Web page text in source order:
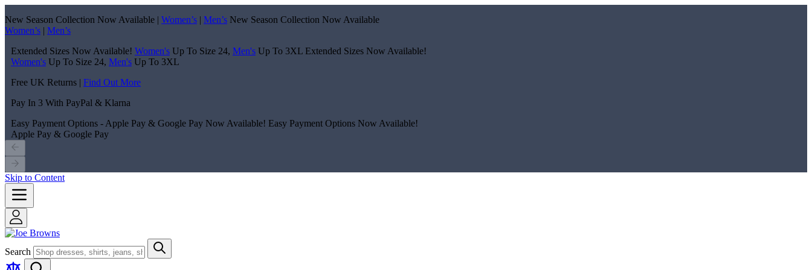
New Season Collection Now Available | Women’s | Men’s New Season Collection Now Available
Women’s | Men’s
Extended Sizes Now Available! Women's Up To Size 24, Men's Up To 3XL Extended Sizes Now Available!
Women's Up To Size 24, Men's Up To 3XL
Free UK Returns | Find Out More
Pay In 3 With PayPal & Klarna
Easy Payment Options - Apple Pay & Google Pay Now Available! Easy Payment Options Now Available!
Apple Pay & Google Pay
Skip to Content
Search